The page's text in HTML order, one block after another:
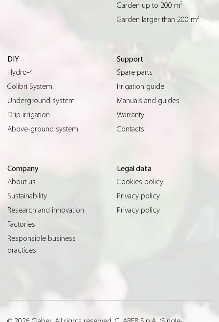
Garden up to 200 m²
Garden larger than 200 m²
DIY
Hydro-4
Colibrì System
Underground system
Drip irrigation
Above-ground system
Support
Spare parts
Irrigation guide
Manuals and guides
Warranty
Contacts
Company
About us
Sustainability
Research and innovation
Factories
Responsible business
practices
Legal data
Cookies policy
Privacy policy
Privacy policy